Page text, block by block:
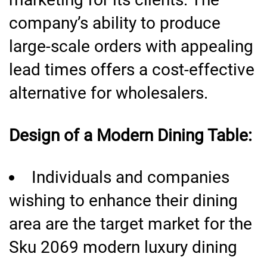
company’s ability to produce
large-scale orders with appealing
lead times offers a cost-effective
alternative for wholesalers.
Design of a Modern Dining Table:
Individuals and companies
wishing to enhance their dining
area are the target market for the
Sku 2069 modern luxury dining